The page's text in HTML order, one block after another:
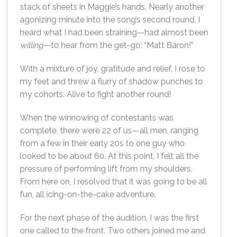
stack of sheets in Maggie’s hands. Nearly another
agonizing minute into the song’s second round, I
heard what I had been straining—had almost been
willing—to hear from the get-go: “Matt Baron!”
With a mixture of joy, gratitude and relief, I rose to
my feet and threw a flurry of shadow punches to
my cohorts. Alive to fight another round!
When the winnowing of contestants was
complete, there were 22 of us—all men, ranging
from a few in their early 20s to one guy who
looked to be about 60. At this point, I felt all the
pressure of performing lift from my shoulders.
From here on, I resolved that it was going to be all
fun, all icing-on-the-cake adventure.
For the next phase of the audition, I was the first
one called to the front. Two others joined me and